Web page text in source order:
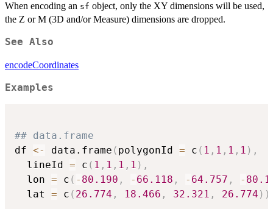
When encoding an sf object, only the XY dimensions will be used,
the Z or M (3D and/or Measure) dimensions are dropped.
See Also
encodeCoordinates
Examples
## data.frame
df <- data.frame ( polygonId = c ( 1 , 1 , 1 , 1 ) ,
  lineId
= c ( 1 , 1 , 1 , 1 ) ,
  lon
= c ( - 80.190 , - 66.118 , - 64.757 , -
  lat
= c ( 26.774 , 18.466 , 32.321 , 26.774 ) )